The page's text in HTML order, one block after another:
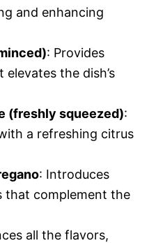
and enhancing
: Provides
the dish’s
(freshly squeezed):
a refreshing citrus
: Introduces
that complement the
all the flavors,